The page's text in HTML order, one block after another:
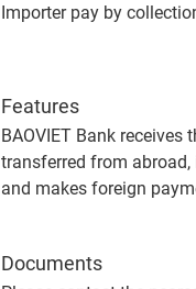
Importer pay by
Features
BAOVIET Bank receives
transferred from
and makes foreign
Documents